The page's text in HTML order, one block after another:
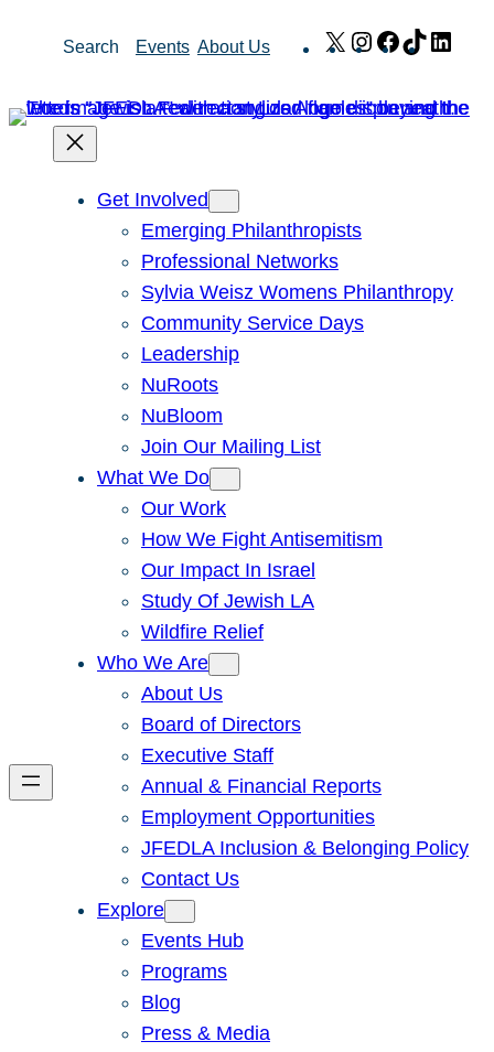
Search Events About Us X Instagram
Facebook
TikTok
Get Involved
Emerging Philanthropists
Professional Networks
Sylvia Weisz Womens Philanthropy
Community Service Days
Leadership
NuRoots
NuBloom
Join Our Mailing List
What We Do
Our Work
How We Fight Antisemitism
Our Impact In Israel
Study Of Jewish LA
Wildfire Relief
Who We Are
About Us
Board of Directors
Executive Staff
Annual & Financial Reports
Employment Opportunities
JFEDLA Inclusion & Belonging Policy
Contact Us
Explore
Events Hub
Programs
Blog
Press & Media